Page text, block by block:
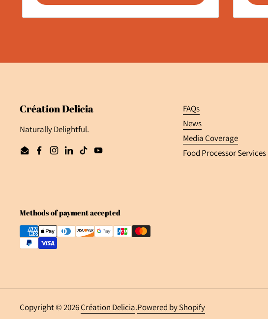
Création Delicia
Naturally Delightful.
EmailFacebook
Instagram
LinkedIn
TikTokYouTube
FAQs
News
Media Coverage
Food Processor Services
Methods of payment accepted
Copyright © 2026Création Delicia.Powered by Shopify